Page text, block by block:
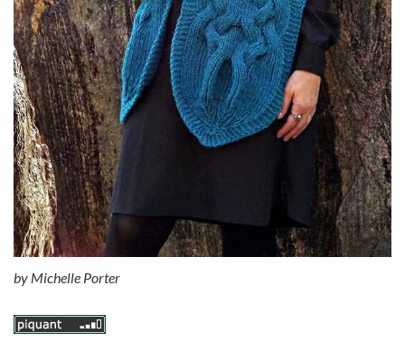
by Michelle Porter